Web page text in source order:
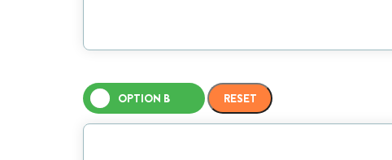
OPTION B